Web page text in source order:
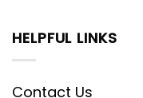
HELPFUL LINKS
Contact Us